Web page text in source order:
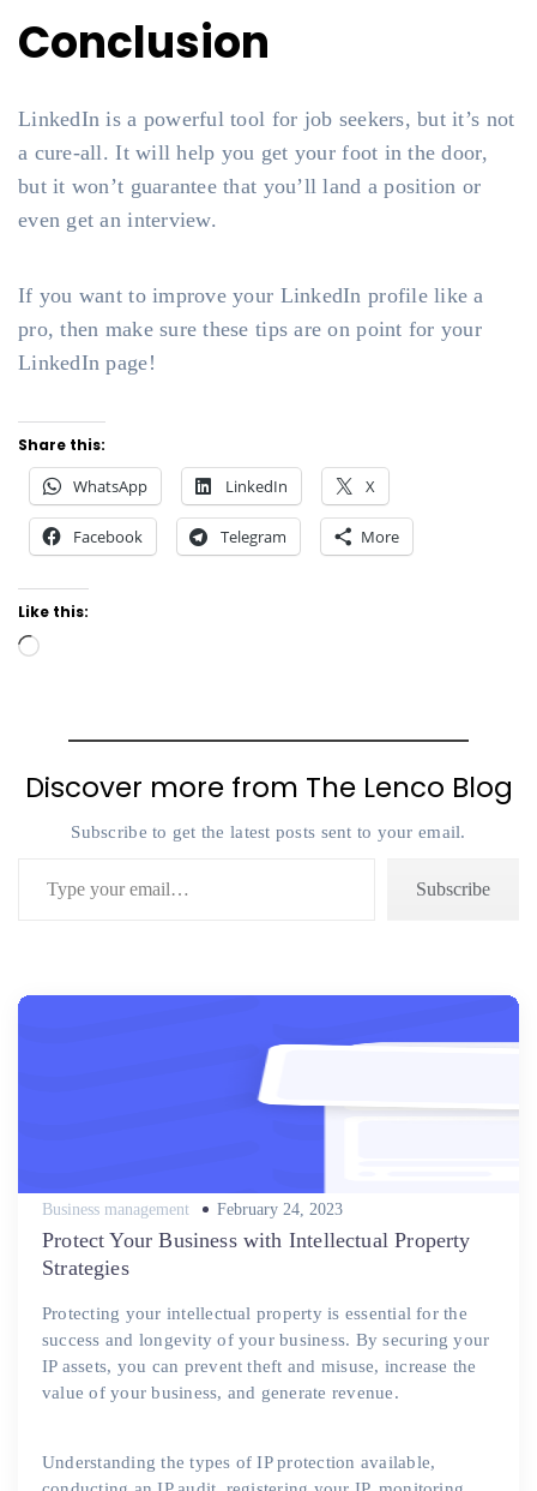
Conclusion
LinkedIn is a powerful tool for job seekers, but it’s not
a cure-all. It will help you get your foot in the door,
but it won’t guarantee that you’ll land a position or
even get an interview.
If you want to improve your LinkedIn profile like a
pro, then make sure these tips are on point for your
LinkedIn page!
Share this:
WhatsApp LinkedIn X
Facebook Telegram More
Like this:
Loading…
Discover more from The Lenco Blog
Subscribe to get the latest posts sent to your email.
Subscribe
Business management
Posted
February 24, 2023
Protect Your Business with Intellectual Property
Strategies
Protecting your intellectual property is essential for the
success and longevity of your business. By securing your
IP assets, you can prevent theft and misuse, increase the
value of your business, and generate revenue.
Understanding the types of IP protection available,